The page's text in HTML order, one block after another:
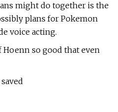
might do together is the
plans for Pokemon
voice acting.
so good that even